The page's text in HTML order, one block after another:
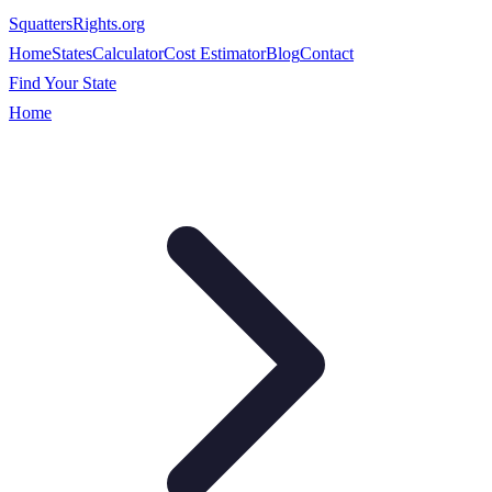
SquattersRights.org
HomeStatesCalculatorCost EstimatorBlogContact
Find Your State
Home